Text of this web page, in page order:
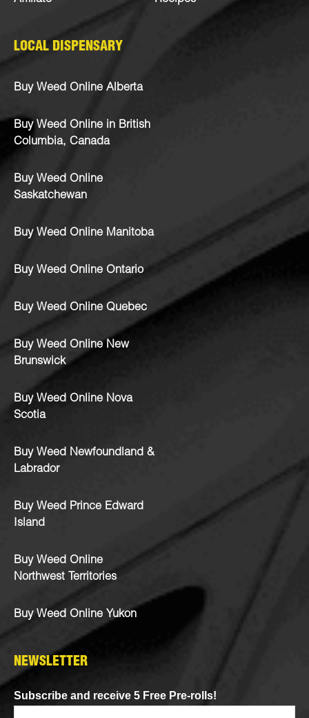
LOCAL DISPENSARY
Buy Weed Online Alberta
Buy Weed Online in British
Columbia, Canada
Buy Weed Online
Saskatchewan
Buy Weed Online Manitoba
Buy Weed Online Ontario
Buy Weed Online Quebec
Buy Weed Online New
Brunswick
Buy Weed Online Nova
Scotia
Buy Weed Newfoundland &
Labrador
Buy Weed Prince Edward
Island
Buy Weed Online
Northwest Territories
Buy Weed Online Yukon
NEWSLETTER
Subscribe and receive 5 Free Pre-rolls!